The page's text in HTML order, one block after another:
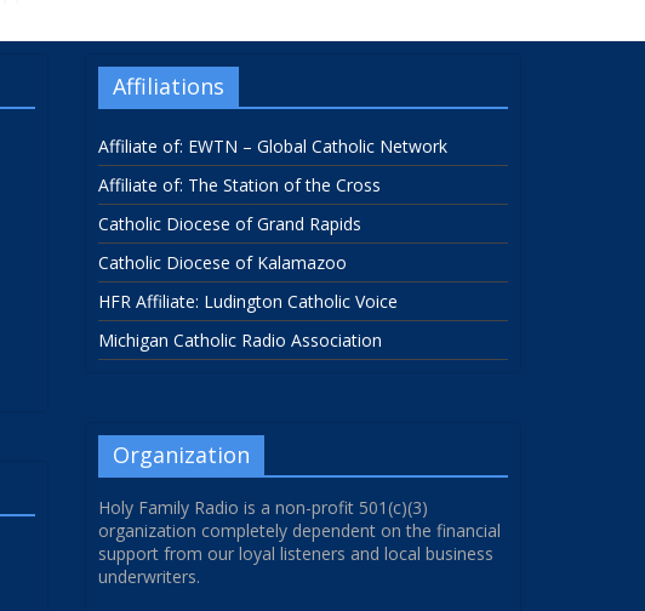
Affiliations
Affiliate of: EWTN – Global Catholic Network
Affiliate of: The Station of the Cross
Catholic Diocese of Grand Rapids
Catholic Diocese of Kalamazoo
HFR Affiliate: Ludington Catholic Voice
Michigan Catholic Radio Association
Organization
Holy Family Radio is a non-profit 501(c)(3)
organization completely dependent on the financial
support from our loyal listeners and local business
underwriters.